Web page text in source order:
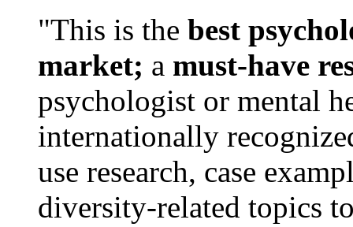
"This is the best
market; a must-have
psychologist or mental
internationally
use research, case
diversity-related topics